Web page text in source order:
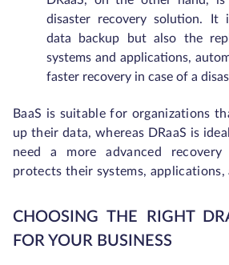
disaster recovery solution. It
data backup but also the
systems and applications,
faster recovery in case of a
BaaS is suitable for organizations
up their data, whereas DRaaS is
need a more advanced
protects their systems, applications,
CHOOSING THE RIGHT
FOR YOUR BUSINESS